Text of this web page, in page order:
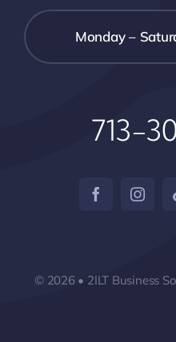
Monday –
713-
© 2026 • 2ILT Business